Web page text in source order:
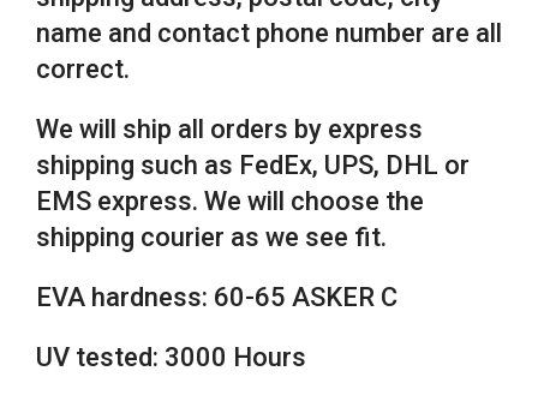
name and contact phone number are all
correct.
We will ship all orders by express
shipping such as FedEx, UPS, DHL or
EMS express. We will choose the
shipping courier as we see fit.
EVA hardness: 60-65 ASKER C
UV tested: 3000 Hours